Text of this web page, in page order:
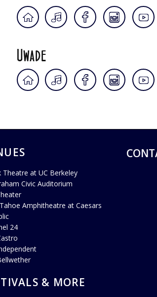
Uwade
Theatre at UC Berkeley
Civic Auditorium
Amphitheatre at Caesars
24
& MORE